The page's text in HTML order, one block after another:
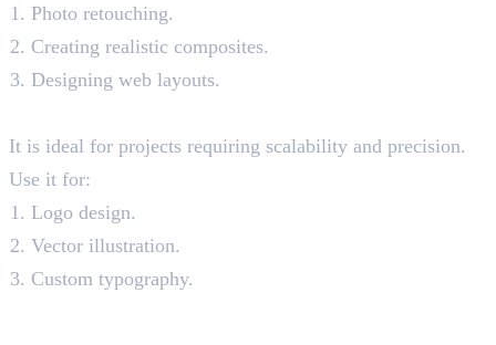
Photo retouching.
Creating realistic composites.
Designing web layouts.
It is ideal for projects requiring scalability and precision.
Use it for:
Logo design.
Vector illustration.
Custom typography.